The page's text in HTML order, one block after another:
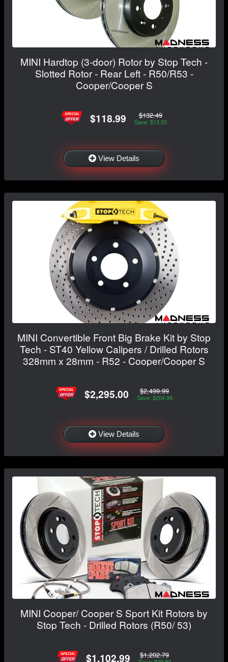
MINI Hardtop (3-door) Rotor by Stop Tech -
Slotted Rotor - Rear Left - R50/R53 -
Cooper/Cooper S
$118.99 $132.49
Save: $13.50
View Details
MINI Convertible Front Big Brake Kit by Stop
Tech - ST40 Yellow Calipers / Drilled Rotors
328mm x 28mm - R52 - Cooper/Cooper S
$2,295.00 $2,499.99
Save: $204.99
View Details
MINI Cooper/ Cooper S Sport Kit Rotors by
Stop Tech - Drilled Rotors (R50/ 53)
$1,102.99 $1,202.79